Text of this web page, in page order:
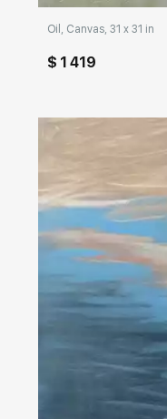
Oil, Canvas, 31 x 31 in
$ 1 419